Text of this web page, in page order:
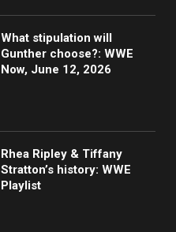
What stipulation will
Gunther choose?: WWE
Now, June 12, 2026
Rhea Ripley & Tiffany
Stratton’s history: WWE
Playlist